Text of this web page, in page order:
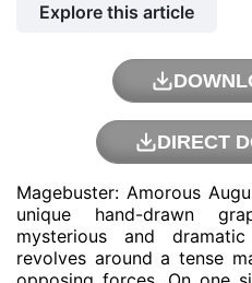
Explore this article
DIRECT
Magebuster: Amorous
unique hand-drawn
mysterious and
revolves around a tense